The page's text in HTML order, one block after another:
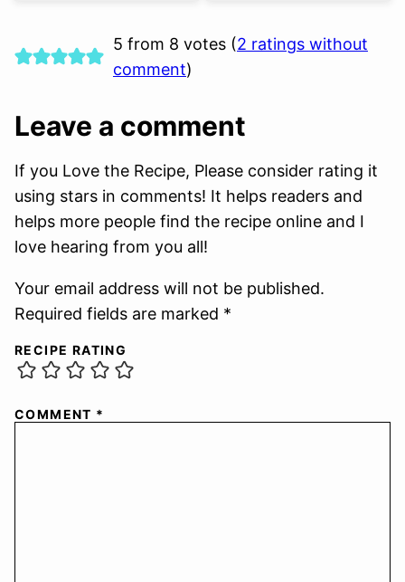
5 from 8 votes (2 ratings without
comment)
Leave a comment
If you Love the Recipe, Please consider rating it
using stars in comments! It helps readers and
helps more people find the recipe online and I
love hearing from you all!
Your email address will not be published.
Required fields are marked *
RECIPE RATING
COMMENT *